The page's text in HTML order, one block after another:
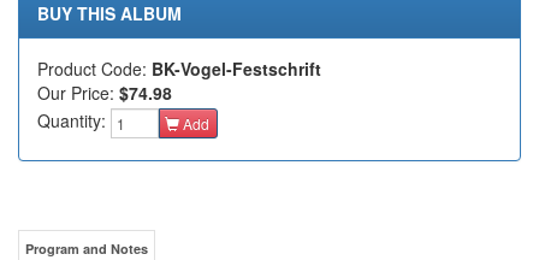
BUY THIS ALBUM
Product Code: BK-Vogel-Festschrift
Our Price: $74.98
Quantity:
Add
Program and Notes